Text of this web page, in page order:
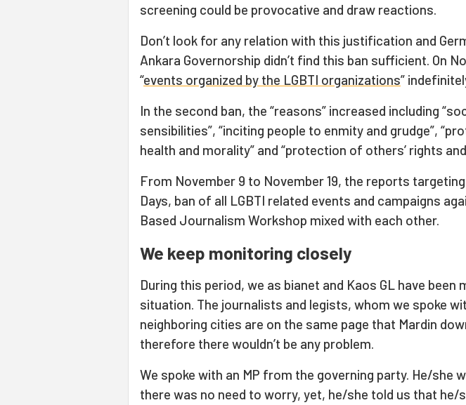
screening could be provocative and draw reactions.
Don’t look for any relation with this justification and
Ankara Governorship didn’t find this ban sufficient. On
“events organized by the LGBTI organizations”
In the second ban, the “reasons” increased including
sensibilities”, “inciting people to enmity and grudge”,
health and morality” and “protection of others’ rights
From November 9 to November 19, the reports targeting
Days, ban of all LGBTI related events and campaigns
Based Journalism Workshop mixed with each other.
We keep monitoring closely
During this period, we as bianet and Kaos GL have been
situation. The journalists and legists, whom we spoke
neighboring cities are on the same page that Mardin
therefore there wouldn’t be any problem.
We spoke with an MP from the governing party. He/she
there was no need to worry, yet, he/she told us that he/